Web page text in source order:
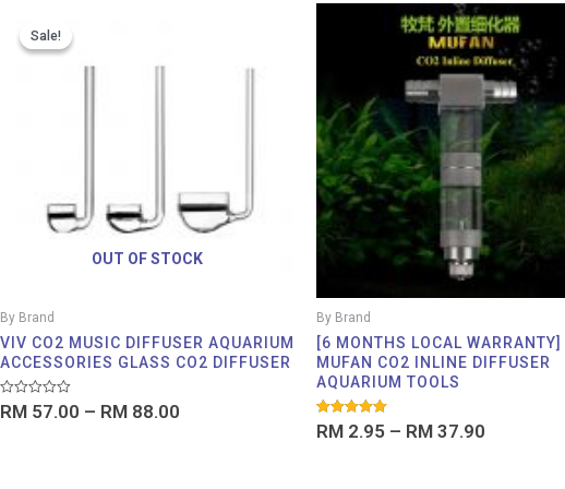
Sale!
OUT OF STOCK
Sale!
By Brand
VIV CO2 MUSIC DIFFUSER AQUARIUM
ACCESSORIES GLASS CO2 DIFFUSER
Rated
0RM 57.00 – RM 88.00
RM 57.00
By Brand
[6 MONTHS LOCAL WARRANTY]
MUFAN CO2 INLINE DIFFUSER
AQUARIUM TOOLS
Rated
5.00
RM 2.95 – RM 37.90
Price
range:
RM 2.95
through
RM 37.90